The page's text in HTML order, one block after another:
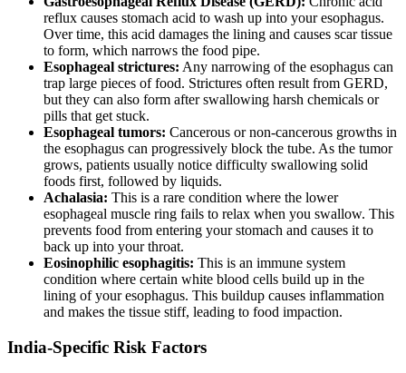
reflux causes stomach acid to wash up into your esophagus.
Over time, this acid damages the lining and causes scar tissue
to form, which narrows the food pipe.
Esophageal strictures: Any narrowing of the esophagus can
trap large pieces of food. Strictures often result from GERD,
but they can also form after swallowing harsh chemicals or
pills that get stuck.
Esophageal tumors: Cancerous or non-cancerous growths in
the esophagus can progressively block the tube. As the tumor
grows, patients usually notice difficulty swallowing solid
foods first, followed by liquids.
Achalasia: This is a rare condition where the lower
esophageal muscle ring fails to relax when you swallow. This
prevents food from entering your stomach and causes it to
back up into your throat.
Eosinophilic esophagitis: This is an immune system
condition where certain white blood cells build up in the
lining of your esophagus. This buildup causes inflammation
and makes the tissue stiff, leading to food impaction.
India-Specific Risk Factors